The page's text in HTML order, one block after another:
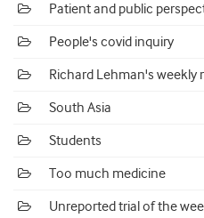
Patient and public
People's covid inquiry
Richard Lehman's weekly
South Asia
Students
Too much medicine
Unreported trial of the